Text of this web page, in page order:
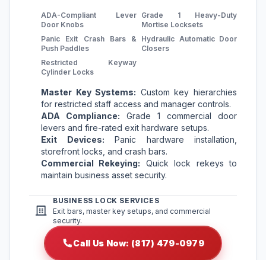
ADA-Compliant Lever
Door Knobs
Grade 1 Heavy-Duty
Mortise Locksets
Panic Exit Crash Bars &
Push Paddles
Hydraulic Automatic Door
Closers
Restricted Keyway
Cylinder Locks
Master Key Systems: Custom key hierarchies
for restricted staff access and manager controls.
ADA Compliance: Grade 1 commercial door
levers and fire-rated exit hardware setups.
Exit Devices: Panic hardware installation,
storefront locks, and crash bars.
Commercial Rekeying: Quick lock rekeys to
maintain business asset security.
BUSINESS LOCK SERVICES
Exit bars, master key setups, and commercial
security.
Call Us Now: (817) 479-0979